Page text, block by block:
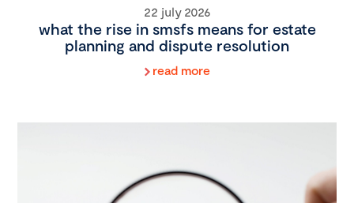
22 july 2026
what the rise in smsfs means for estate
planning and dispute resolution
read more